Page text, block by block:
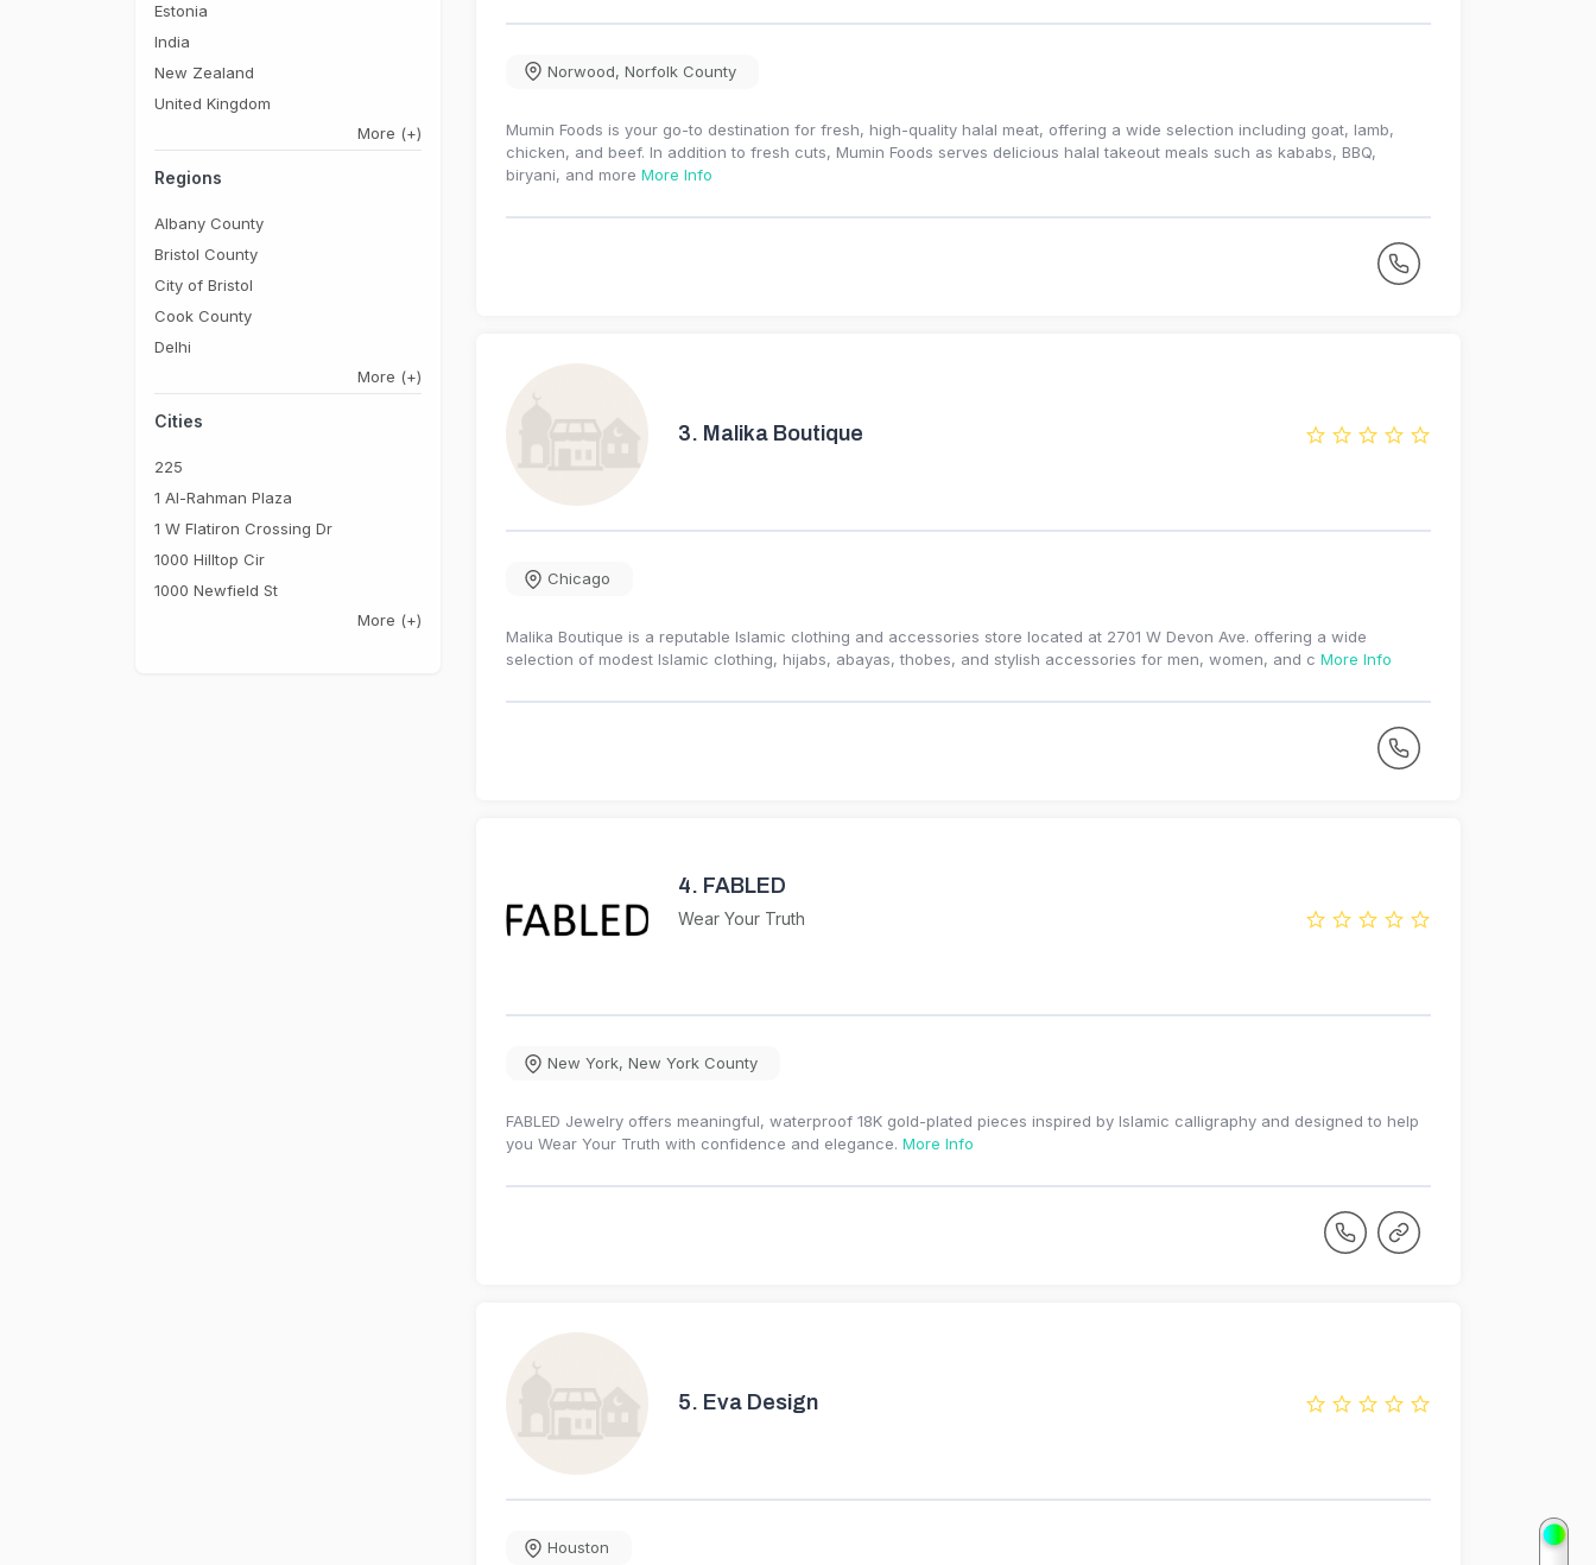
Estonia
India
New Zealand
United Kingdom
More (+)
Regions
Albany County
Bristol County
City of Bristol
Cook County
Delhi
More (+)
Cities
225
1 Al-Rahman Plaza
1 W Flatiron Crossing Dr
1000 Hilltop Cir
1000 Newfield St
More (+)
Norwood, Norfolk County
Mumin Foods is your go-to destination for fresh, high-quality halal meat, offering a wide selection including goat, lamb,
chicken, and beef. In addition to fresh cuts, Mumin Foods serves delicious halal takeout meals such as kababs, BBQ,
biryani, and more More Info
3. Malika Boutique
Chicago
Malika Boutique is a reputable Islamic clothing and accessories store located at 2701 W Devon Ave. offering a wide
selection of modest Islamic clothing, hijabs, abayas, thobes, and stylish accessories for men, women, and c More Info
4. FABLED
Wear Your Truth
New York, New York County
FABLED Jewelry offers meaningful, waterproof 18K gold-plated pieces inspired by Islamic calligraphy and designed to help
you Wear Your Truth with confidence and elegance. More Info
5. Eva Design
Houston